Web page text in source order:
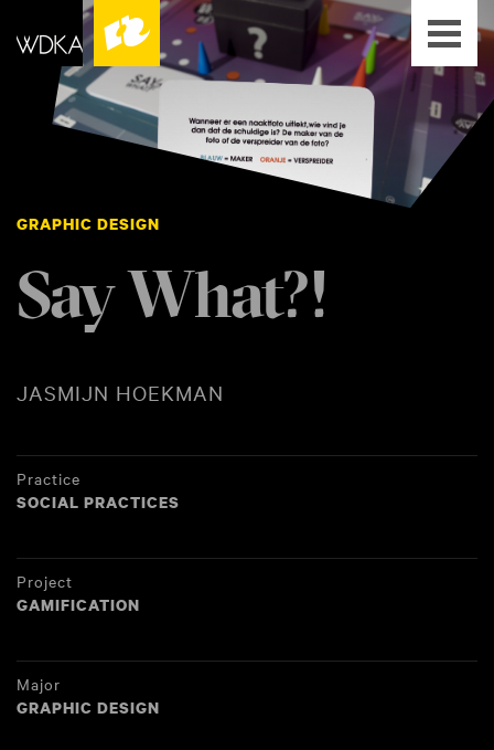
GRAPHIC DESIGN
Say What?!
JASMIJN HOEKMAN
Practice
SOCIAL PRACTICES
Project
GAMIFICATION
Major
GRAPHIC DESIGN